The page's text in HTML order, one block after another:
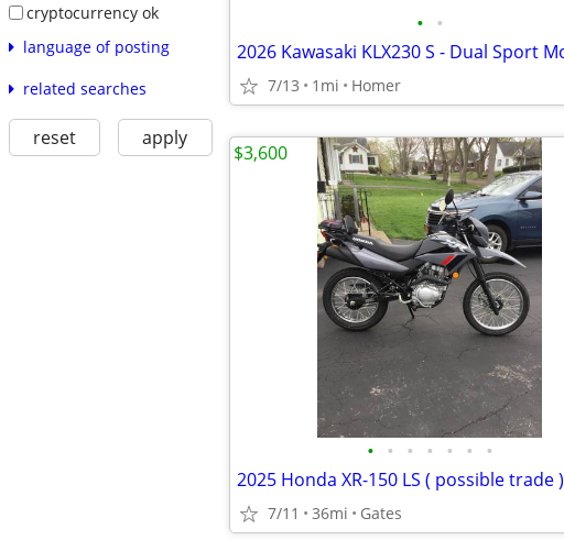
cryptocurrency ok
language of posting
related searches
reset apply
• •
7/13 1mi Homer
• • • • • • •
2025 Honda XR-150 LS ( possible trade )
7/11 36mi Gates
$3,600